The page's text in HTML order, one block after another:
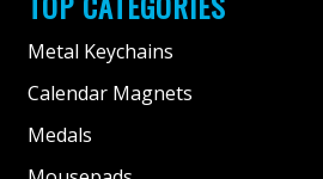
Metal Keychains
Calendar Magnets
Medals